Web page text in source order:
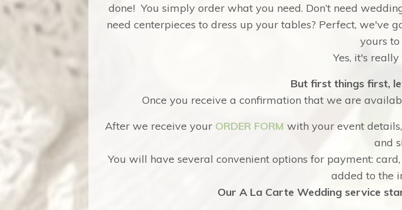
done! You simply order what you need. Don’t need
need centerpieces to dress up your tables? Perfect, we've
yours
Yes, it's
But first things first,
Once you receive a confirmation that we are
After we receive your ORDER FORM with your event
and
You will have several convenient options for payment:
added to the
Our A La Carte Wedding service